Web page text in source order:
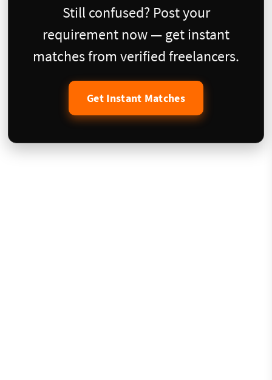
Still confused? Post your
requirement now — get instant
matches from verified freelancers.
Get Instant Matches